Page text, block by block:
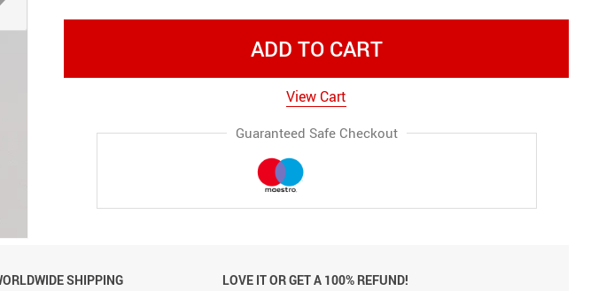
ADD TO CART
View Cart
Guaranteed Safe Checkout
SHIPPING
LOVE IT OR GET A 100% REFUND!